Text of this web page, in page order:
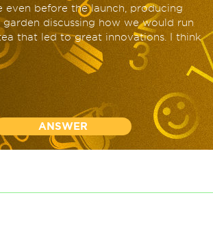
before the launch, producing
discussing how we would run
that led to great innovations. I think
ANSWER